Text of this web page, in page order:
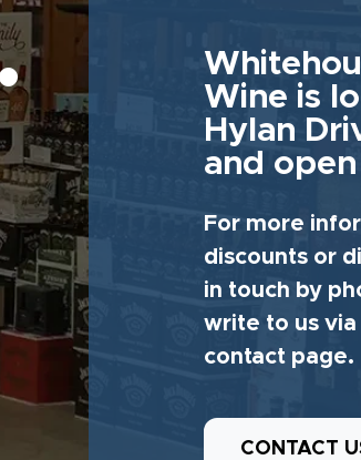
Wine is
Hylan
and
For more
discounts or
in touch by
write to us
contact page.
CONTACT